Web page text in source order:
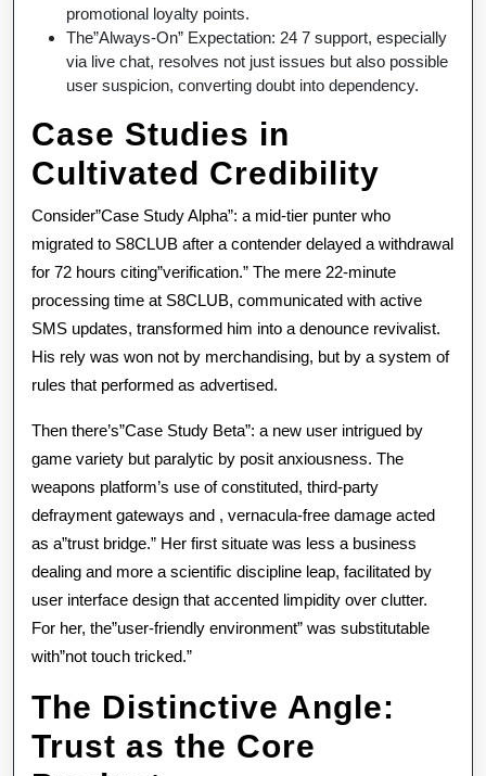
promotional loyalty points.
The”Always-On” Expectation: 24 7 support, especially
via live chat, resolves not just issues but also possible
user suspicion, converting doubt into dependency.
Case Studies in
Cultivated Credibility
Consider”Case Study Alpha”: a mid-tier punter who
migrated to S8CLUB after a contender delayed a withdrawal
for 72 hours citing”verification.” The mere 22-minute
processing time at S8CLUB, communicated with active
SMS updates, transformed him into a denounce revivalist.
His rely was won not by merchandising, but by a system of
rules that performed as advertised.
Then there’s”Case Study Beta”: a new user intrigued by
game variety but paralytic by posit anxiousness. The
weapons platform’s use of constituted, third-party
defrayment gateways and , vernacula-free damage acted
as a”trust bridge.” Her first situate was less a business
dealing and more a scientific discipline leap, facilitated by
user interface design that accented limpidity over clutter.
For her, the”user-friendly environment” was substitutable
with”not touch tricked.”
The Distinctive Angle:
Trust as the Core